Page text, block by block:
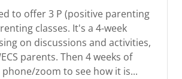
to offer 3 P (positive parenting
classes. It's a 4-week
on discussions and activities,
parents. Then 4 weeks of
phone/zoom to see how it is...